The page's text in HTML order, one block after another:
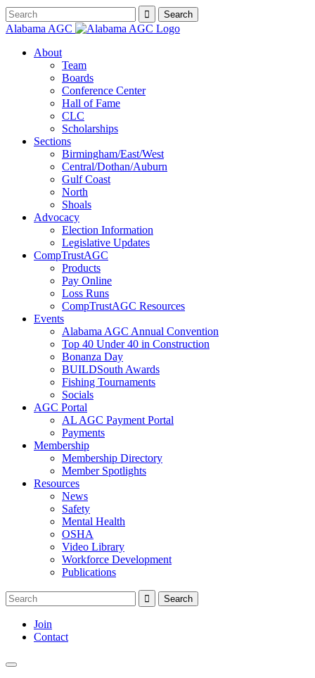
Alabama AGC
About
Team
Boards
Conference Center
Hall of Fame
CLC
Scholarships
Sections
Birmingham/East/West
Central/Dothan/Auburn
Gulf Coast
North
Shoals
Advocacy
Election Information
Legislative Updates
CompTrustAGC
Products
Pay Online
Loss Runs
CompTrustAGC Resources
Events
Alabama AGC Annual Convention
Top 40 Under 40 in Construction
Bonanza Day
BUILDSouth Awards
Fishing Tournaments
Socials
AGC Portal
AL AGC Payment Portal
Payments
Membership
Membership Directory
Member Spotlights
Resources
News
Safety
Mental Health
OSHA
Video Library
Workforce Development
Publications
Join
Contact